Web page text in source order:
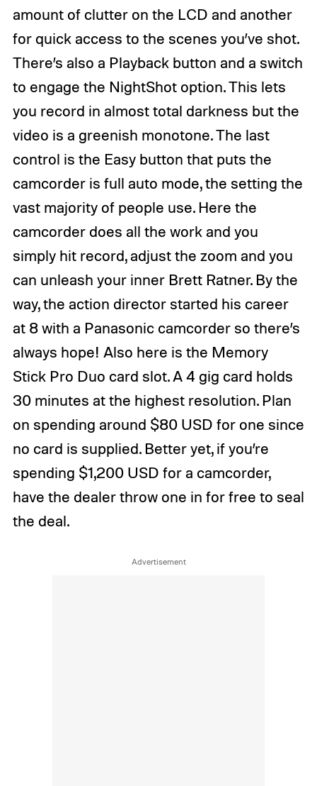
amount of clutter on the LCD and another
for quick access to the scenes you’ve shot.
There’s also a Playback button and a switch
to engage the NightShot option. This lets
you record in almost total darkness but the
video is a greenish monotone. The last
control is the Easy button that puts the
camcorder is full auto mode, the setting the
vast majority of people use. Here the
camcorder does all the work and you
simply hit record, adjust the zoom and you
can unleash your inner Brett Ratner. By the
way, the action director started his career
at 8 with a Panasonic camcorder so there’s
always hope! Also here is the Memory
Stick Pro Duo card slot. A 4 gig card holds
30 minutes at the highest resolution. Plan
on spending around $80 USD for one since
no card is supplied. Better yet, if you’re
spending $1,200 USD for a camcorder,
have the dealer throw one in for free to seal
the deal.